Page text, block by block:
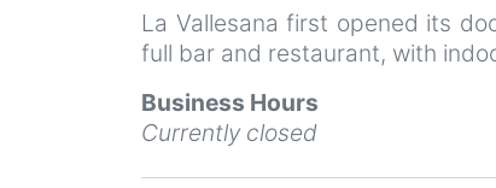
La Vallesana first opened its
full bar and restaurant, with
Business Hours
Currently closed